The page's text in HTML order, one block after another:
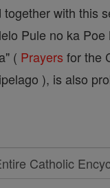
with this
Pule no ka Poe
( Prayers for the
), is also